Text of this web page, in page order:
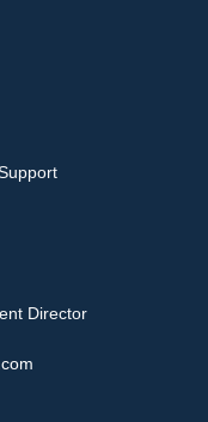
Director